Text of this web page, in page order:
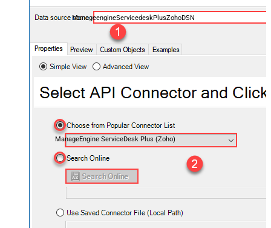
ManageengineServicedeskPlusZohoDSN
ManageEngine ServiceDesk Plus (Zoho)